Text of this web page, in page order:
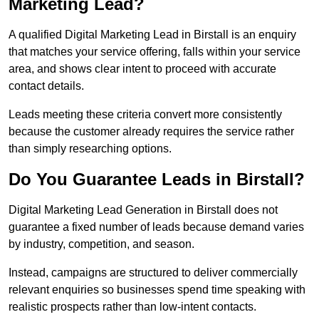
Marketing Lead?
A qualified Digital Marketing Lead in Birstall is an enquiry
that matches your service offering, falls within your service
area, and shows clear intent to proceed with accurate
contact details.
Leads meeting these criteria convert more consistently
because the customer already requires the service rather
than simply researching options.
Do You Guarantee Leads in Birstall?
Digital Marketing Lead Generation in Birstall does not
guarantee a fixed number of leads because demand varies
by industry, competition, and season.
Instead, campaigns are structured to deliver commercially
relevant enquiries so businesses spend time speaking with
realistic prospects rather than low-intent contacts.